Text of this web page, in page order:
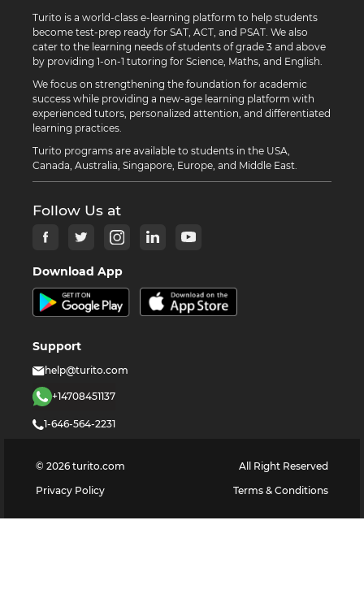
Turito is a world-class e-learning platform to help students
become test-prep ready for SAT, ACT, and PSAT. We also
cater to the learning needs of students of grade 3 and above
by providing 1-on-1 tutoring for Science, Maths, and English.
We focus on strengthening the foundation for academic
success while providing a new-age learning platform with
experienced tutors, personalized attention, and differentiated
learning practices.
Turito programs are available to students in the USA,
Canada, Australia, Singapore, Europe, and Middle East.
Follow Us at
Download App
Support
help@turito.com
+14708451137
1-646-564-2231
© 2026 turito.com
All Right Reserved
Privacy Policy
Terms & Conditions